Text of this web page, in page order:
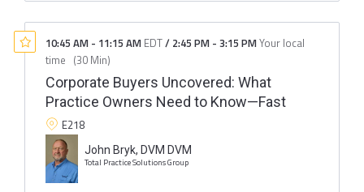
10:45 AM - 11:15 AM EDT/ 2:45 PM - 3:15 PMYour local
time (30 Min)
Corporate Buyers Uncovered: What
Practice Owners Need to Know—Fast
E218
John Bryk, DVM DVM
Total Practice Solutions Group